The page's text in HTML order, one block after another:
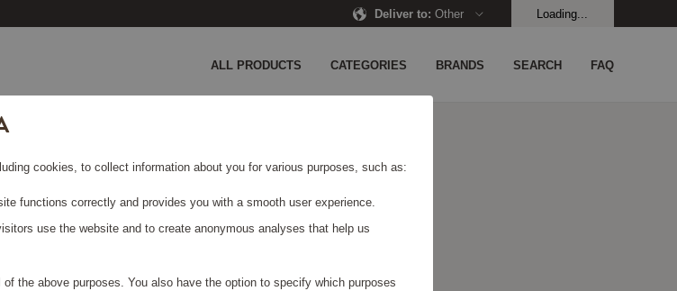
Deliver to: Other Loading...
ALL PRODUCTS CATEGORIES BRANDS SEARCH FAQ
CLUB
cookies, to collect information about you for various purposes, such as:
functions correctly and provides you with a smooth user experience.
use the website and to create anonymous analyses that help us
the above purposes. You also have the option to specify which purposes